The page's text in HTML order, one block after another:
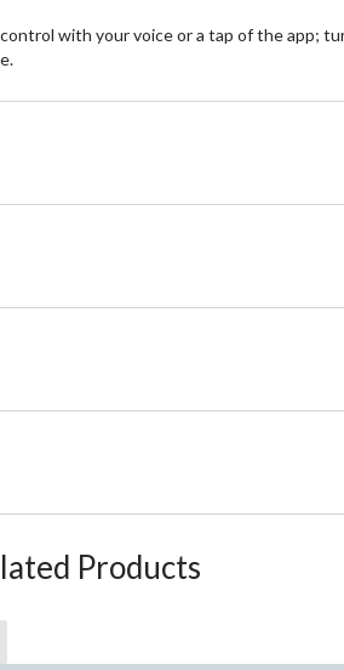
with your voice or a tap of the app;
Products